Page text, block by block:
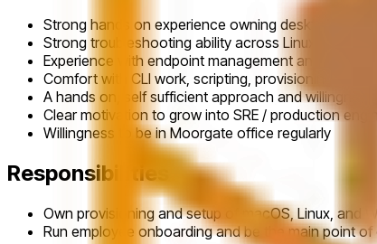
Strong hands on experience owning desktop
Strong troubleshooting ability across Linux,
Experience with endpoint management and
Comfort with CLI work, scripting, provisioning /
A hands on, self sufficient approach and
Clear motivation to grow into SRE / production
Willingness to be in Moorgate office regularly
Responsibilities
Own provisioning and setup of macOS, Linux, and
Run employee onboarding and be the main point